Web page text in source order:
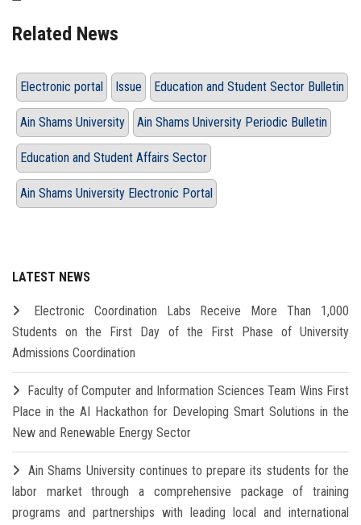
Related News
Electronic portal Issue Education and Student Sector Bulletin
Ain Shams University Ain Shams University Periodic Bulletin
Education and Student Affairs Sector
Ain Shams University Electronic Portal
LATEST NEWS
Electronic Coordination Labs Receive More Than 1,000
Students on the First Day of the First Phase of University
Admissions Coordination
Faculty of Computer and Information Sciences Team Wins First
Place in the AI Hackathon for Developing Smart Solutions in the
New and Renewable Energy Sector
Ain Shams University continues to prepare its students for the
labor market through a comprehensive package of training
programs and partnerships with leading local and international